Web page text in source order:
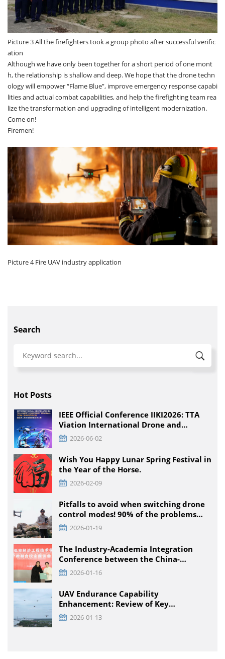
Picture 3 All the firefighters took a group photo after successful verific
ation
Although we have only been together for a short period of one mont
h, the relationship is shallow and deep. We hope that the drone techn
ology will empower “Flame Blue”, improve emergency response capabi
lities and actual combat capabilities, and help the firefighting team rea
lize the transformation and upgrading of intelligent modernization.
Come on!
Firemen!
Picture 4 Fire UAV industry application
Search
Hot Posts
IEEE Official Conference IIKI2026: TTA
Viation International Drone and
Intelligent Equipment Innovation
Competition, Detailed Rules for All
Educational Stages
2026-06-02
Wish You Happy Lunar Spring Festival in
the Year of the Horse.
2026-02-09
Pitfalls to avoid when switching drone
control modes! 90% of the problems
that pilots encounter + solutions
2026-01-19
The Industry-Academia Integration
Conference between the China-
Pakistan Low-Climb Economic
Engineering Technology Institute and
Enterprises was held at TTA VIATION
2026-01-16
UAV Endurance Capability
Enhancement: Review of Key
Technology Path and Systematic
Optimization Scheme
2026-01-13